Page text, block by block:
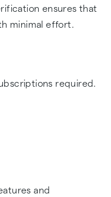
ensures that
minimal effort.
required.
and